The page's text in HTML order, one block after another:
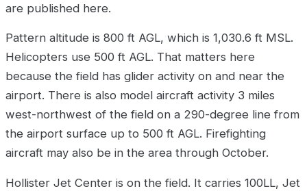
are published here.
Pattern altitude is 800 ft AGL, which is 1,030.6 ft MSL.
Helicopters use 500 ft AGL. That matters here
because the field has glider activity on and near the
airport. There is also model aircraft activity 3 miles
west-northwest of the field on a 290-degree line from
the airport surface up to 500 ft AGL. Firefighting
aircraft may also be in the area through October.
Hollister Jet Center is on the field. It carries 100LL, Jet